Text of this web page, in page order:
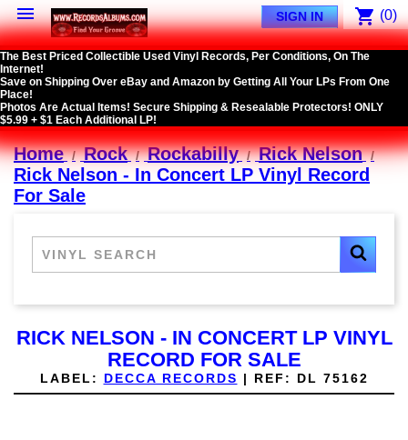
 shopping_cart (0)
SIGN IN
The Best Priced Collectible Used Vinyl Records, Per Conditions, On The
Internet!
Save on Shipping Over eBay and Amazon by Getting All Your LPs From One
Place!
Photos Are Actual Items! Secure Shipping & Resealable Protectors! ONLY
$5.99 + $1 Each Additional LP!
Home Rock Rockabilly
Rick Nelson
Rick Nelson - In Concert LP Vinyl Record
For Sale
RICK NELSON - IN CONCERT LP VINYL
RECORD FOR SALE
LABEL: DECCA RECORDS | REF: DL 75162